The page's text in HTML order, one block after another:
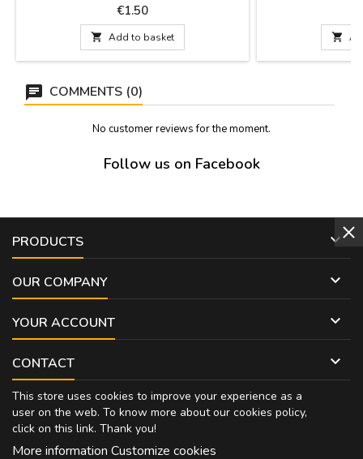
Price
€1.50
 Add to basket 
COMMENTS (0)
No customer reviews for the moment.
Follow us on Facebook
PRODUCTS 
OUR COMPANY 
YOUR ACCOUNT 
CONTACT 
This store uses cookies to improve your experience as a
user on the web. To know more about our cookies policy,
click on this link. Thank you!
More information Customize cookies